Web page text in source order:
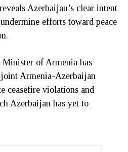
Azerbaijan’s clear intent
efforts toward peace
of Armenia has
Armenia-Azerbaijan
ceasefire violations and
Azerbaijan has yet to